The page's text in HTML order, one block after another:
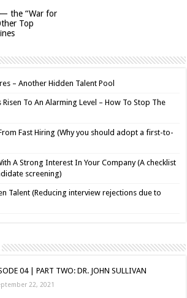
the “War for
Top
– Another Hidden Talent Pool
To An Alarming Level – How To Stop The
Fast Hiring (Why you should adopt a first-to-
A Strong Interest In Your Company (A checklist
screening)
Talent (Reducing interview rejections due to
04 | PART TWO: DR. JOHN SULLIVAN
22, 2021